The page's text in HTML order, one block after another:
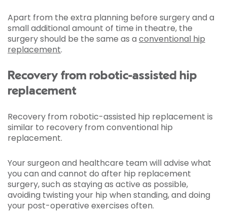
Apart from the extra planning before surgery and a
small additional amount of time in theatre, the
surgery should be the same as a conventional hip
replacement.
Recovery from robotic-assisted hip
replacement
Recovery from robotic-assisted hip replacement is
similar to recovery from conventional hip
replacement.
Your surgeon and healthcare team will advise what
you can and cannot do after hip replacement
surgery, such as staying as active as possible,
avoiding twisting your hip when standing, and doing
your post-operative exercises often.